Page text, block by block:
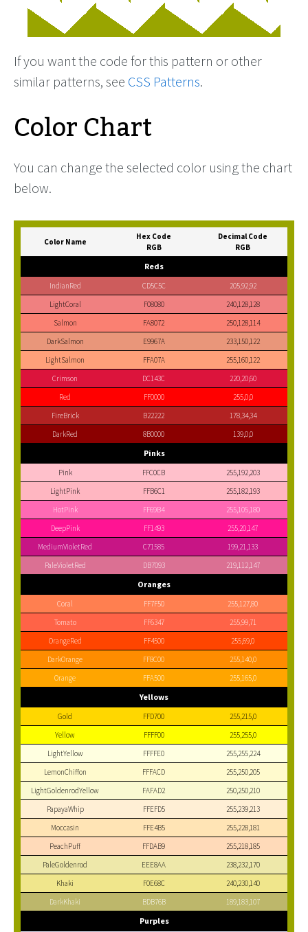
If you want the code for this pattern or other
similar patterns, see CSS Patterns.
Color Chart
You can change the selected color using the chart
below.
Color Name
Hex Code
RGB
Decimal Code
RGB
Reds
IndianRed CD5C5C
205,92,92
LightCoral
F08080
240,128,128
Salmon
FA8072
250,128,114
DarkSalmon
E9967A
233,150,122
LightSalmon
FFA07A
255,160,122
Crimson
DC143C
220,20,60
Red
FF0000
255,0,0
FireBrick
B22222
178,34,34
DarkRed
8B0000 139,0,0
Pinks
Pink FFC0CB
255,192,203
LightPink
FFB6C1
255,182,193
HotPink
FF69B4
255,105,180
DeepPink
FF1493
255,20,147
MediumVioletRed
C71585
199,21,133
PaleVioletRed
DB7093 219,112,147
Oranges
Coral FF7F50
255,127,80
Tomato
FF6347
255,99,71
OrangeRed
FF4500
255,69,0
DarkOrange
FF8C00
255,140,0
Orange
FFA500 255,165,0
Yellows
Gold FFD700
255,215,0
Yellow
FFFF00
255,255,0
LightYellow
FFFFE0
255,255,224
LemonChiffon
FFFACD
255,250,205
LightGoldenrodYellow
FAFAD2
250,250,210
PapayaWhip
FFEFD5
255,239,213
Moccasin
FFE4B5
255,228,181
PeachPuff
FFDAB9
255,218,185
PaleGoldenrod
EEE8AA
238,232,170
Khaki
F0E68C
240,230,140
DarkKhaki
BDB76B 189,183,107
Purples